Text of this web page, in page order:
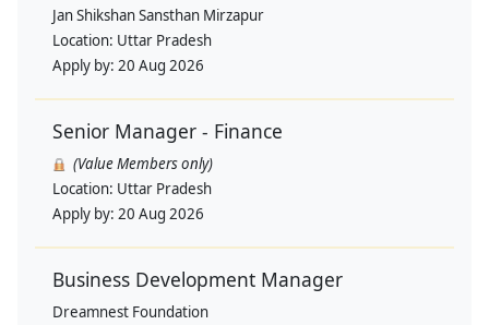
Jan Shikshan Sansthan Mirzapur
Location: Uttar Pradesh
Apply by: 20 Aug 2026
Senior Manager - Finance
(Value Members only)
Location: Uttar Pradesh
Apply by: 20 Aug 2026
Business Development Manager
Dreamnest Foundation